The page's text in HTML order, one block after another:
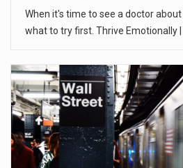
When it's time to see a doctor
what to try first. Thrive Emotionally |